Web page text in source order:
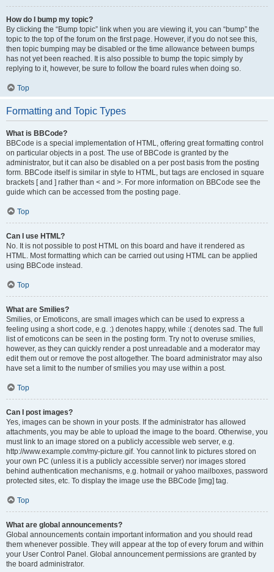
How do I bump my topic?
By clicking the “Bump topic” link when you are viewing it, you can “bump” the
topic to the top of the forum on the first page. However, if you do not see this,
then topic bumping may be disabled or the time allowance between bumps
has not yet been reached. It is also possible to bump the topic simply by
replying to it, however, be sure to follow the board rules when doing so.
Top
Formatting and Topic Types
What is BBCode?
BBCode is a special implementation of HTML, offering great formatting control
on particular objects in a post. The use of BBCode is granted by the
administrator, but it can also be disabled on a per post basis from the posting
form. BBCode itself is similar in style to HTML, but tags are enclosed in square
brackets [ and ] rather than < and >. For more information on BBCode see the
guide which can be accessed from the posting page.
Top
Can I use HTML?
No. It is not possible to post HTML on this board and have it rendered as
HTML. Most formatting which can be carried out using HTML can be applied
using BBCode instead.
Top
What are Smilies?
Smilies, or Emoticons, are small images which can be used to express a
feeling using a short code, e.g. :) denotes happy, while :( denotes sad. The full
list of emoticons can be seen in the posting form. Try not to overuse smilies,
however, as they can quickly render a post unreadable and a moderator may
edit them out or remove the post altogether. The board administrator may also
have set a limit to the number of smilies you may use within a post.
Top
Can I post images?
Yes, images can be shown in your posts. If the administrator has allowed
attachments, you may be able to upload the image to the board. Otherwise, you
must link to an image stored on a publicly accessible web server, e.g.
http://www.example.com/my-picture.gif. You cannot link to pictures stored on
your own PC (unless it is a publicly accessible server) nor images stored
behind authentication mechanisms, e.g. hotmail or yahoo mailboxes, password
protected sites, etc. To display the image use the BBCode [img] tag.
Top
What are global announcements?
Global announcements contain important information and you should read
them whenever possible. They will appear at the top of every forum and within
your User Control Panel. Global announcement permissions are granted by
the board administrator.